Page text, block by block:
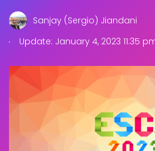
Sanjay (Sergio) Jiandani
.
Update: January 4, 2023 11:35